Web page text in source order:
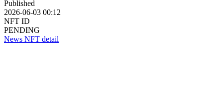
Published
2026-06-03 00:12
NFT ID
PENDING
News NFT detail